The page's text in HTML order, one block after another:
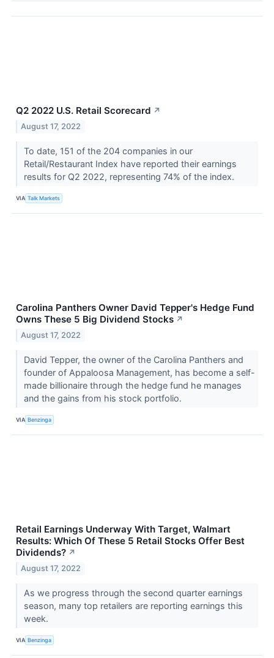
Q2 2022 U.S. Retail Scorecard ↗
August 17, 2022
To date, 151 of the 204 companies in our
Retail/Restaurant Index have reported their earnings
results for Q2 2022, representing 74% of the index.
VIA Talk Markets
Carolina Panthers Owner David Tepper's Hedge Fund
Owns These 5 Big Dividend Stocks ↗
August 17, 2022
David Tepper, the owner of the Carolina Panthers and
founder of Appaloosa Management, has become a self-
made billionaire through the hedge fund he manages
and the gains from his stock portfolio.
VIA Benzinga
Retail Earnings Underway With Target, Walmart
Results: Which Of These 5 Retail Stocks Offer Best
Dividends? ↗
August 17, 2022
As we progress through the second quarter earnings
season, many top retailers are reporting earnings this
week.
VIA Benzinga